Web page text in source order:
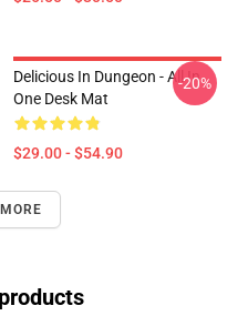
Delicious In Dungeon - All In
One Desk Mat
$29.00 - $54.90
-20%